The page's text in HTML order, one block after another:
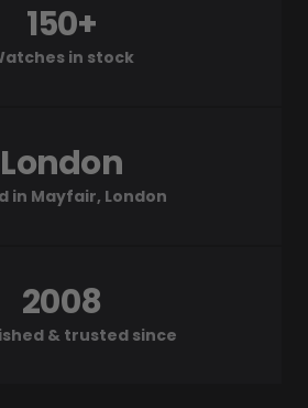
in stock
150+
in Mayfair, London
London
& trusted since
2008